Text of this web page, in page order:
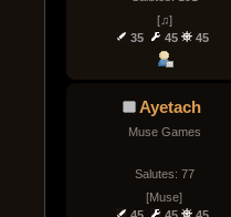
[♫]
35
45 45
Ayetach
Muse Games
Salutes: 77
[Muse]